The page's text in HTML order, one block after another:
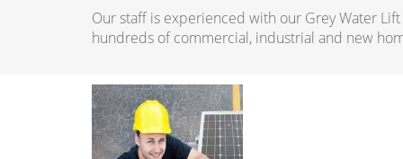
Our staff is experienced with our Grey Water
hundreds of commercial, industrial and new